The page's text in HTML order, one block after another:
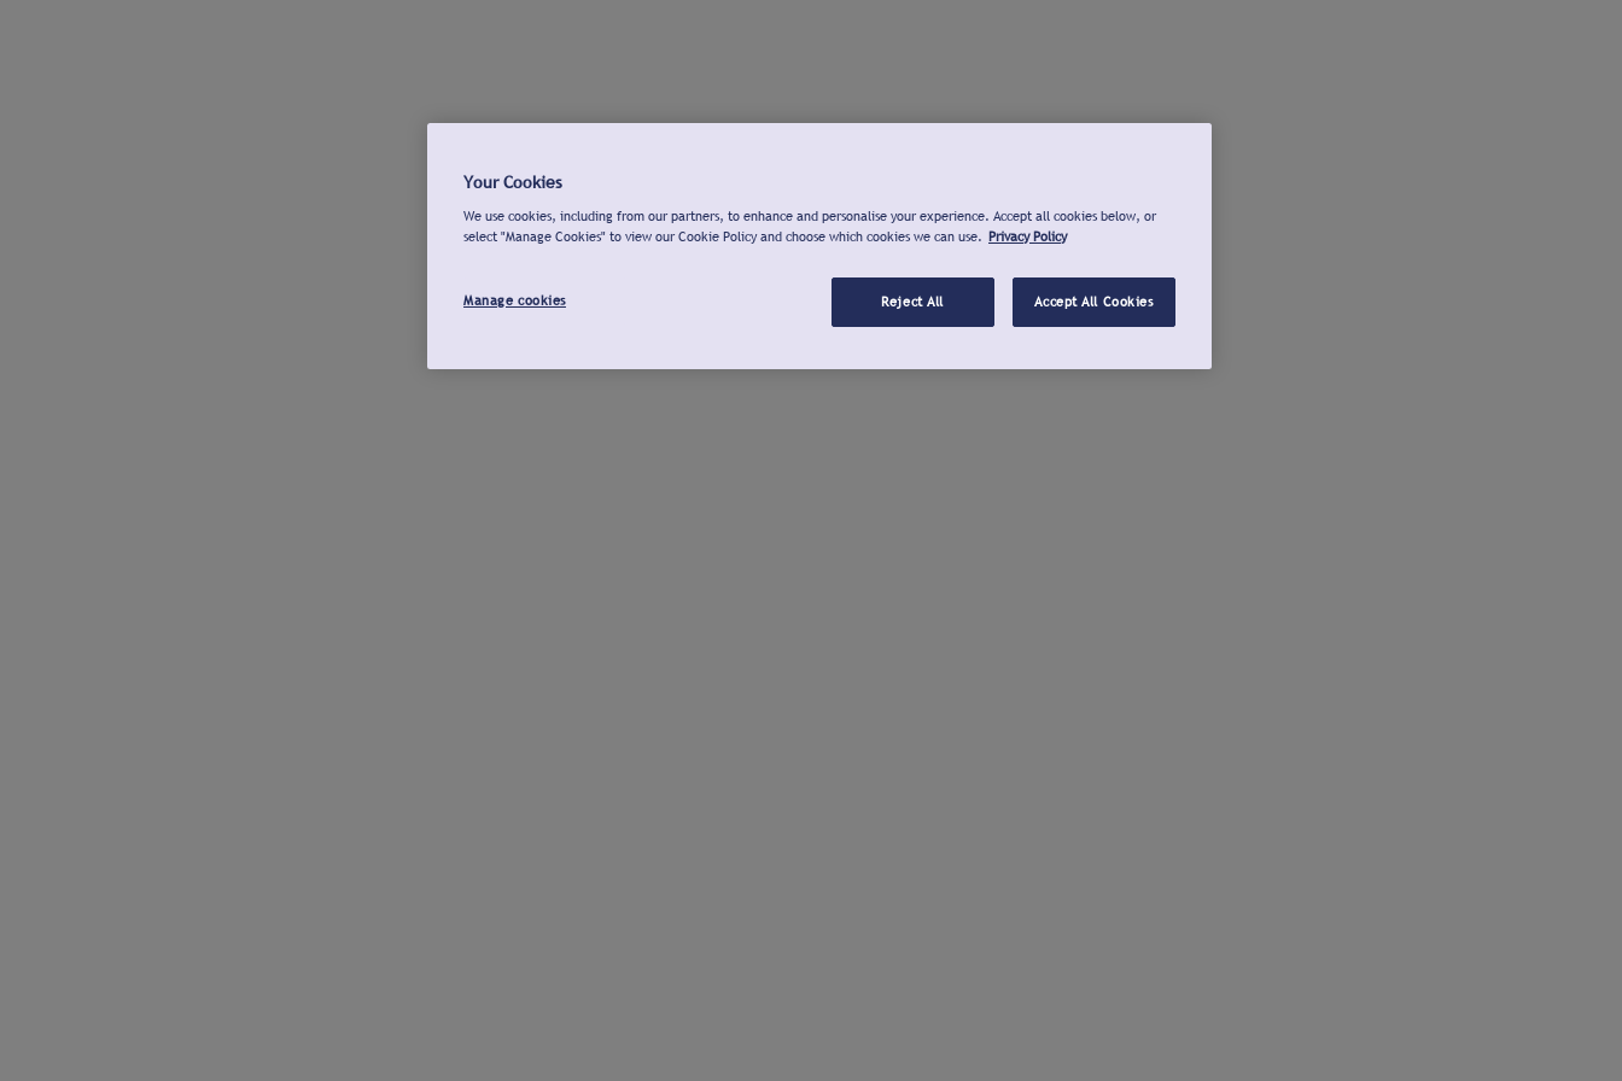
Your Cookies
We use cookies, including from our partners, to enhance and personalise your experience. Accept all cookies below, or
select "Manage Cookies" to view our Cookie Policy and choose which cookies we can use. Privacy Policy
Manage cookies Reject All Accept All Cookies